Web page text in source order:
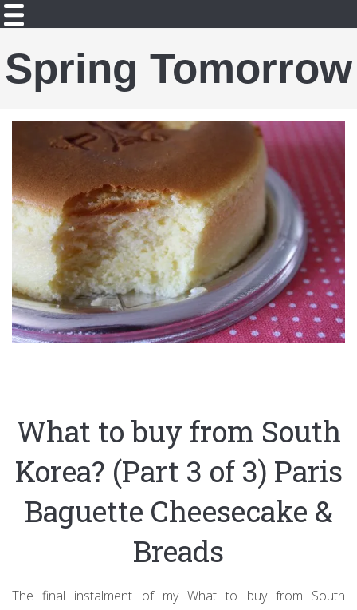
Spring Tomorrow
What to buy from South
Korea? (Part 3 of 3) Paris
Baguette Cheesecake &
Breads
The final instalment of my What to buy from South